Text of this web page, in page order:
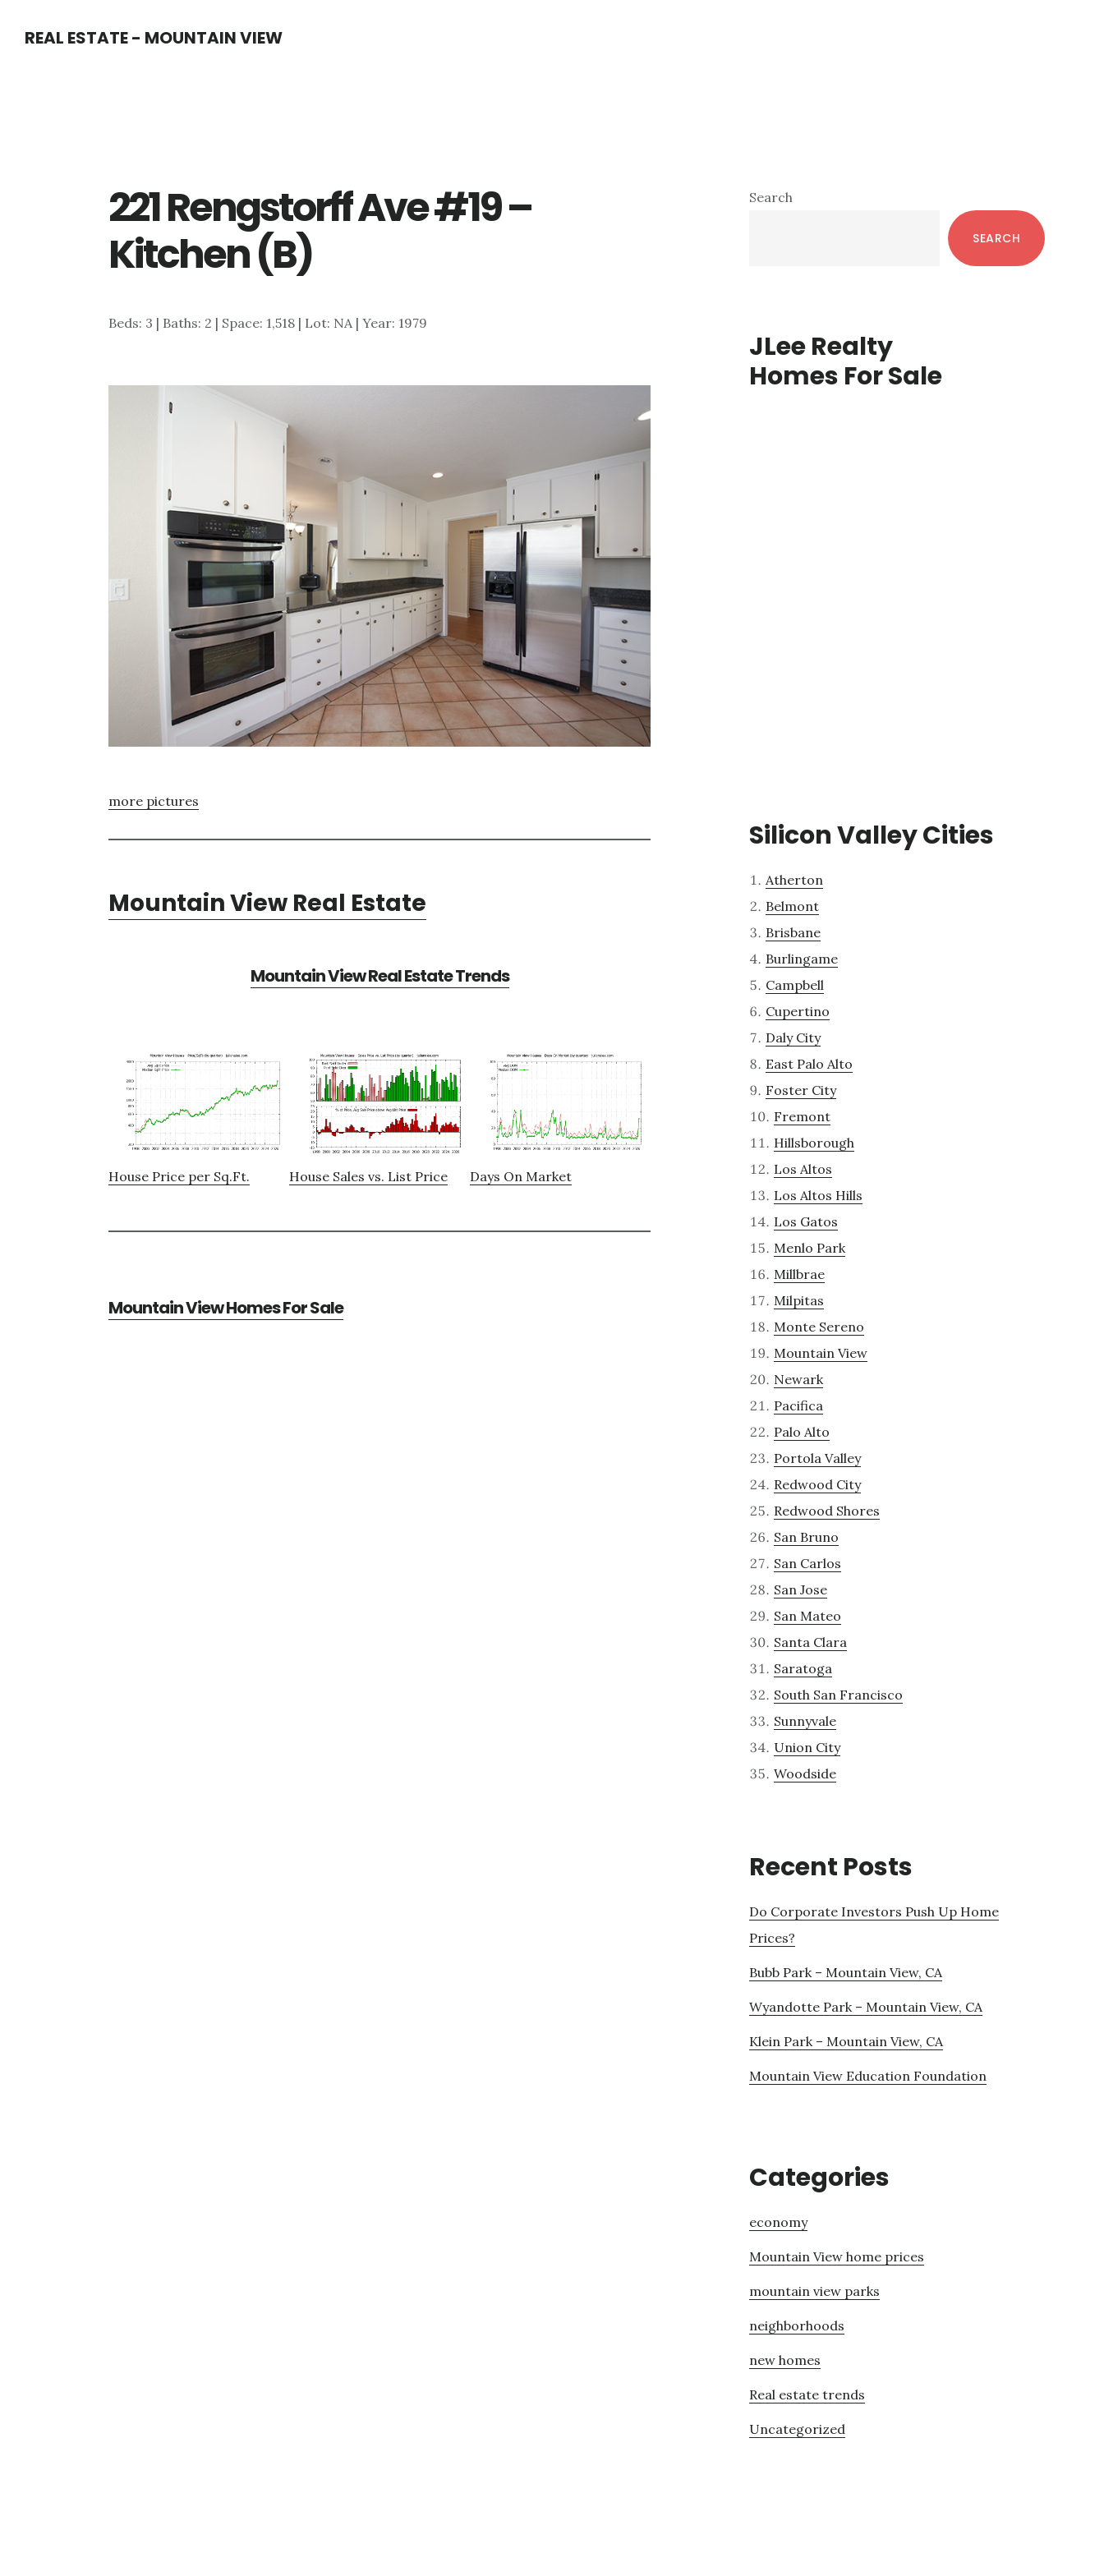
REAL ESTATE - MOUNTAIN VIEW
221 Rengstorff Ave #19 –
Kitchen (B)
Beds: 3 | Baths: 2 | Space: 1,518 | Lot: NA | Year: 1979
more pictures
Mountain View Real Estate
Mountain View Real Estate Trends
House Price per Sq.Ft. House Sales vs. List Price Days On Market
Mountain View Homes For Sale
Primary
Search
SEARCH
JLee Realty
Homes For Sale
Silicon Valley Cities
Atherton
Belmont
Brisbane
Burlingame
Campbell
Cupertino
Daly City
East Palo Alto
Foster City
Fremont
Hillsborough
Los Altos
Los Altos Hills
Los Gatos
Menlo Park
Millbrae
Milpitas
Monte Sereno
Mountain View
Newark
Pacifica
Palo Alto
Portola Valley
Redwood City
Redwood Shores
San Bruno
San Carlos
San Jose
San Mateo
Santa Clara
Saratoga
South San Francisco
Sunnyvale
Union City
Woodside
Recent Posts
Do Corporate Investors Push Up Home
Prices?
Bubb Park – Mountain View, CA
Wyandotte Park – Mountain View, CA
Klein Park – Mountain View, CA
Mountain View Education Foundation
Categories
economy
Mountain View home prices
mountain view parks
neighborhoods
new homes
Real estate trends
Uncategorized